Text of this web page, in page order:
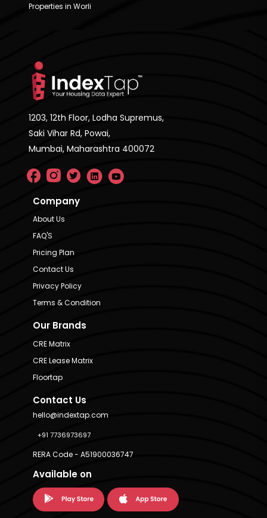
Properties in Worli
1203, 12th Floor, Lodha Supremus,
Saki Vihar Rd, Powai,
Mumbai, Maharashtra 400072
Company
About Us
FAQ'S
Pricing Plan
Contact Us
Privacy Policy
Terms & Condition
Our Brands
CRE Matrix
CRE Lease Matrix
Floortap
Contact Us
hello@indextap.com
+91 7736973697
RERA Code - A51900036747
Available on